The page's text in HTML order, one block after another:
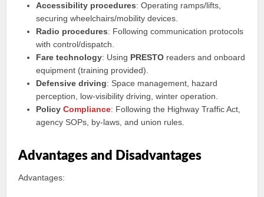
Accessibility procedures: Operating ramps/lifts,
securing wheelchairs/mobility devices.
Radio procedures: Following communication protocols
with control/dispatch.
Fare technology: Using PRESTO readers and onboard
equipment (training provided).
Defensive driving: Space management, hazard
perception, low-visibility driving, winter operation.
PolicyCompliance: Following the Highway Traffic Act,
agency SOPs, by-laws, and union rules.
Advantages and Disadvantages
Advantages: